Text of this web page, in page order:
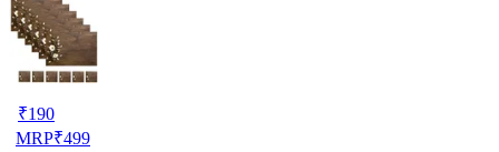
₹190
MRP₹499